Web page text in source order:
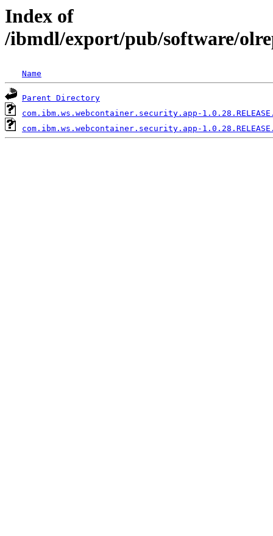
Index of
/ibmdl/export/pub/software/
Name
Parent Directory
com.ibm.ws.webcontainer.security.app-
com.ibm.ws.webcontainer.security.app-